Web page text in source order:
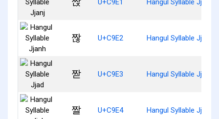
짢 U+C9E2 Hangul Syllable Jjanh
짣 U+C9E3 Hangul Syllable Jjad
짤 U+C9E4 Hangul Syllable Jjal